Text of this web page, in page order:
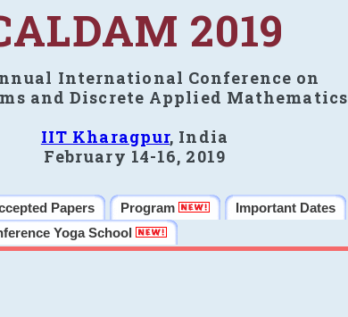
2019
International Conference on
and Discrete Applied Mathematics
IIT Kharagpur, India
February 14-16, 2019
Papers Program Important Dates
Yoga School